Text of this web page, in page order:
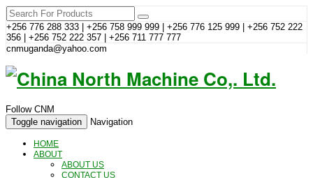
+256 776 288 333 | +256 758 999 999 | +256 776 125 999 | +256 752 222
356 | +256 752 222 357 | +256 711 777 777
cnmuganda@yahoo.com
Follow CNM
Toggle navigation
Navigation
HOME
ABOUT
ABOUT US
CONTACT US